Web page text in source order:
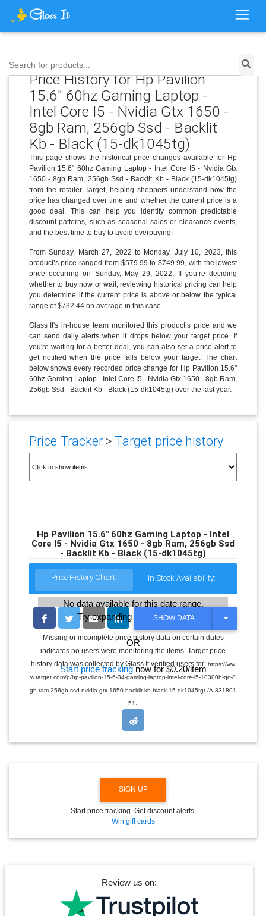
Search for products...
Price History for Hp Pavilion
15.6" 60hz Gaming Laptop -
Intel Core I5 - Nvidia Gtx 1650 -
8gb Ram, 256gb Ssd - Backlit
Kb - Black (15-dk1045tg)
This page shows the historical price changes available for Hp
Pavilion 15.6" 60hz Gaming Laptop - Intel Core I5 - Nvidia Gtx
1650 - 8gb Ram, 256gb Ssd - Backlit Kb - Black (15-dk1045tg)
from the retailer Target, helping shoppers understand how the
price has changed over time and whether the current price is a
good deal. This can help you identify common predictable
discount patterns, such as seasonal sales or clearance events,
and the best time to buy to avoid overpaying.
From Sunday, March 27, 2022 to Monday, July 10, 2023, this
product’s price ranged from $579.99 to $749.99, with the lowest
price occurring on Sunday, May 29, 2022. If you’re deciding
whether to buy now or wait, reviewing historical pricing can help
you determine if the current price is above or below the typical
range of $732.44 on average in this case.
Glass It's in-house team monitored this product’s price and we
can send daily alerts when it drops below your target price. If
you're waiting for a better deal, you can also set a price alert to
get notified when the price falls below your target. The chart
below shows every recorded price change for Hp Pavilion 15.6"
60hz Gaming Laptop - Intel Core I5 - Nvidia Gtx 1650 - 8gb Ram,
256gb Ssd - Backlit Kb - Black (15-dk1045tg) over the last year.
Price Tracker> Target price history
Hp Pavilion 15.6" 60hz Gaming Laptop - Intel
Core I5 - Nvidia Gtx 1650 - 8gb Ram, 256gb Ssd
- Backlit Kb - Black (15-dk1045tg)
Price History Chart: In Stock Availability:
No data available for this date range.
Try expanding the date range
OR
Start price trackingnow for $0.20/item
SHOW DATA
T
G
L
E
R
O
Missing or incomplete price history data on certain dates
indicates no users were monitoring the items. Target price
history data was collected by Glass It verified users for: https://ww
w.target.com/p/hp-pavilion-15-6-34-gaming-laptop-intel-core-i5-10300h-qc-8
gb-ram-256gb-ssd-nvidia-gtx-1650-backlit-kb-black-15-dk1045tg/-/A-831801
51 .
SIGN UP
Start price tracking. Get discount alerts.
Win gift cards
Review us on: